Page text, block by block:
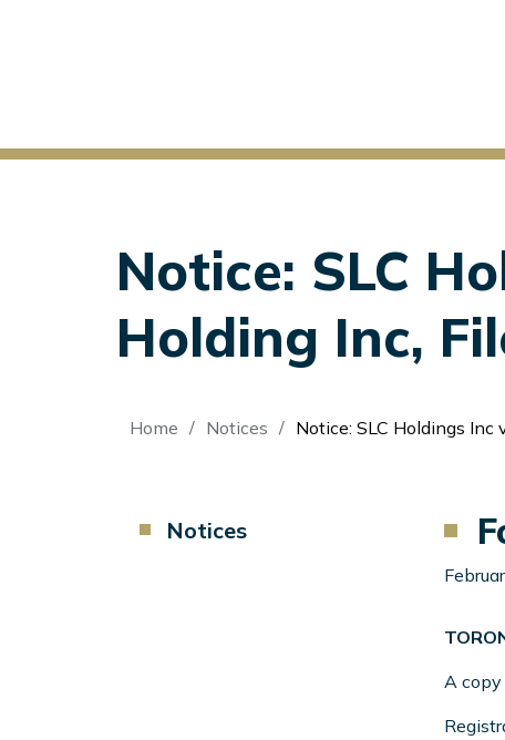
Notice: SLC
Holding Inc,
Breadcrumb
Home Notices Notice: SLC Holdings Inc v
Component
Notices
A